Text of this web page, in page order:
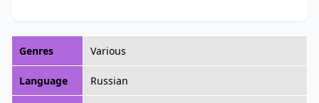
Genres Various
Language Russian